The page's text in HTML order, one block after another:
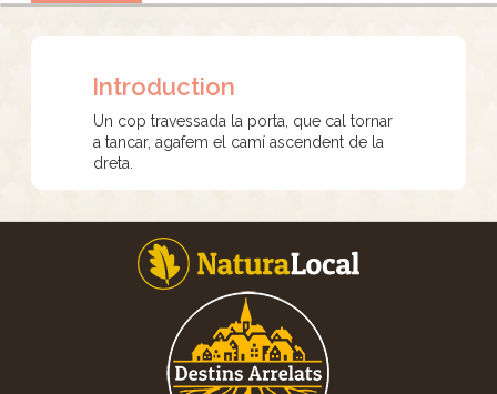
Introduction
Un cop travessada la porta, que cal tornar
a tancar, agafem el camí ascendent de la
dreta.